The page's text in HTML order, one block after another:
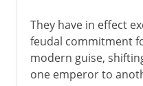
They have in effect
feudal commitment
modern guise,
one emperor to